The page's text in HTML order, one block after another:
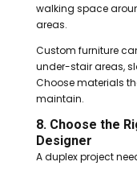
walking space
areas.
Custom furniture
under-stair areas,
Choose materials
maintain.
8. Choose the
Designer
A duplex project